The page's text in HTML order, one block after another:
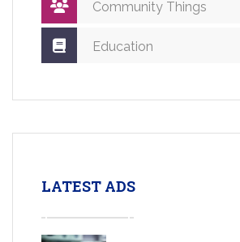
Community Things
Education
LATEST ADS